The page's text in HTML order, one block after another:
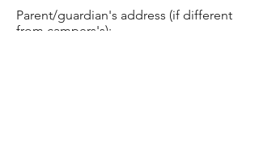
Parent/guardian's address (if different
from campers's):